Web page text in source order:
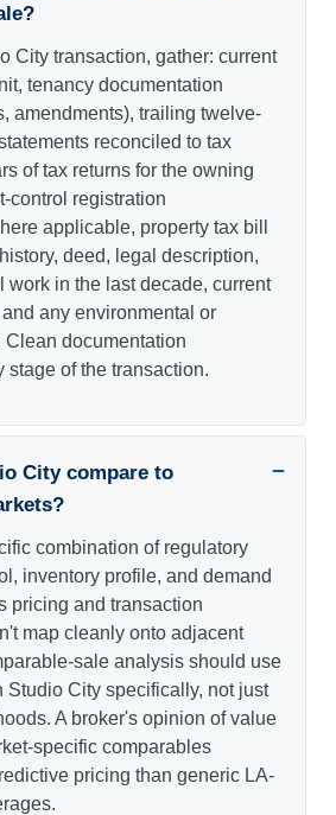
City transaction, gather: current
tenancy documentation
amendments), trailing twelve-
reconciled to tax
of tax returns for the owning
control registration
applicable, property tax bill
deed, legal description,
work in the last decade, current
any environmental or
Clean documentation
stage of the transaction.
City compare to
combination of regulatory
inventory profile, and demand
pricing and transaction
map cleanly onto adjacent
sale analysis should use
Studio City specifically, not just
A broker's opinion of value
specific comparables
pricing than generic LA-